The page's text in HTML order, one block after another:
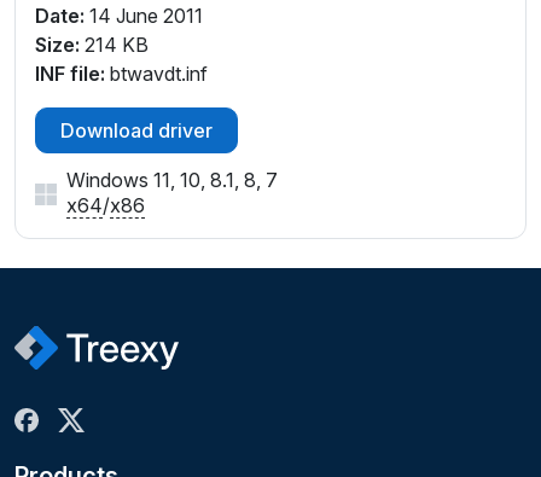
Date: 14 June 2011
Size: 214 KB
INF file: btwavdt.inf
Download driver
Windows 11, 10, 8.1, 8, 7
x64/x86